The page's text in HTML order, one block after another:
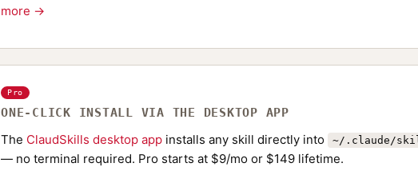
more →
Pro
ONE-CLICK INSTALL VIA THE DESKTOP APP
The ClaudSkills desktop app installs any skill directly into ~/.claude/
— no terminal required. Pro starts at $9/mo or $149 lifetime.